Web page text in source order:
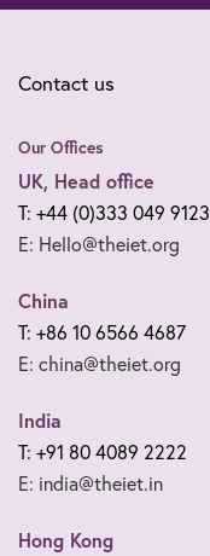
Contact us
Our Offices
UK, Head office
T: +44 (0)333 049 9123
E: Hello@theiet.org
China
T: +86 10 6566 4687
E: china@theiet.org
India
T: +91 80 4089 2222
E: india@theiet.in
Hong Kong